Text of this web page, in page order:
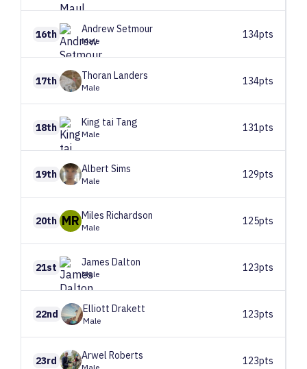
16th AndrewSetmour
Male
134pts
17th Thoran Landers
Male
134pts
18th King tai Tang
Male
131pts
19th Albert Sims
Male
129pts
20th MR Miles Richardson
Male
125pts
21st James Dalton
Male
123pts
22nd Elliott Drakett
Male
123pts
23rd Arwel Roberts 123pts